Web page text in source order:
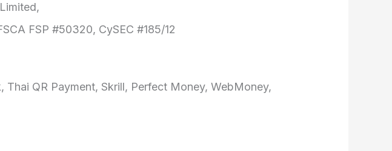
FSP #50320, CySEC #185/12
Thai QR Payment, Skrill, Perfect Money, WebMoney,